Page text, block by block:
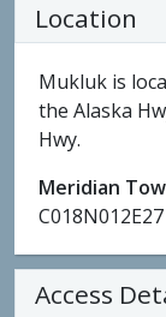
Location
Mukluk is
the Alaska
Hwy.
Meridian
C018N012E27
Access